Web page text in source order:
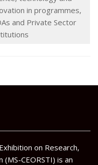
in programmes,
and Private Sector
on Research,
CEORSTI) is an